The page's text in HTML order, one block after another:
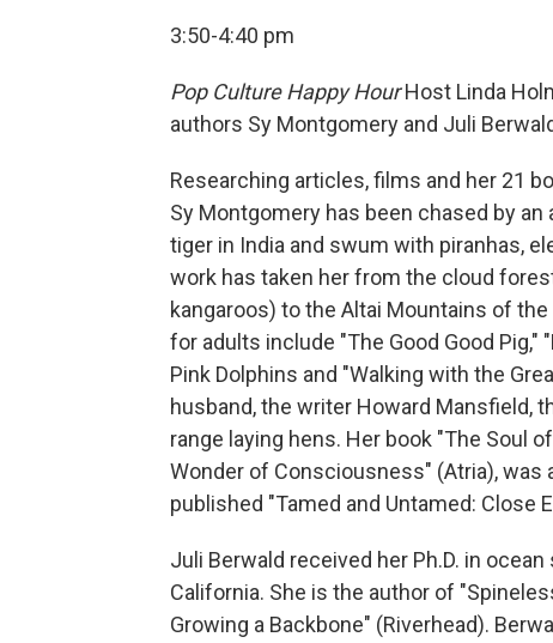
3:50-4:40 pm
Pop Culture Happy HourHost Linda
authors Sy Montgomery and Juli
Researching articles, films and her 21
Sy Montgomery has been chased by an
tiger in India and swum with piranhas,
work has taken her from the cloud
kangaroos) to the Altai Mountains of
for adults include "The Good Good Pig,"
Pink Dolphins and "Walking with the
husband, the writer Howard Mansfield,
range laying hens. Her book "The Soul
Wonder of Consciousness" (Atria), was
published "Tamed and Untamed: Close
Juli Berwald received her Ph.D. in
California. She is the author of
Growing a Backbone" (Riverhead).